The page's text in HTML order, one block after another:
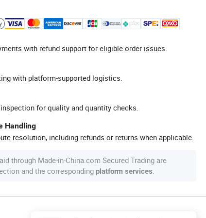
with refund support for eligible order issues.
with platform-supported logistics.
for quality and quantity checks.
Handling
resolution, including refunds or returns when applicable.
through Made-in-China.com Secured Trading are
and the corresponding platform services